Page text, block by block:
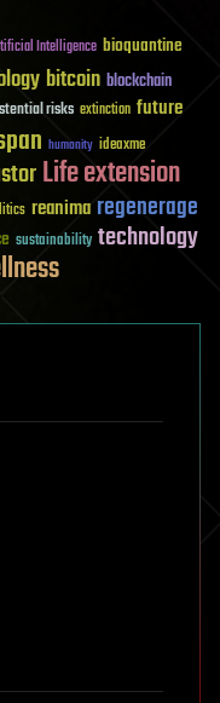
Intelligence bioquantine
bitcoin blockchain
risks extinction future
humanity ideaxme
Life extension
reanima regenerage
sustainability technology